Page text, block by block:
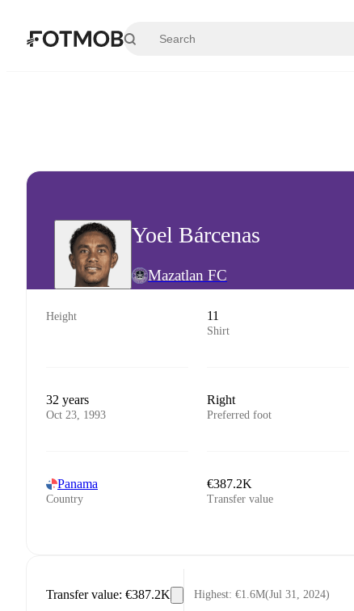
Yoel Bárcenas
Mazatlan FC
Height 11
Shirt
32 years
Oct 23, 1993
Right
Preferred foot
Panama
Country
€387.2K
Transfer value
Transfer value: €387.2K Highest: €1.6M(Jul 31, 2024)